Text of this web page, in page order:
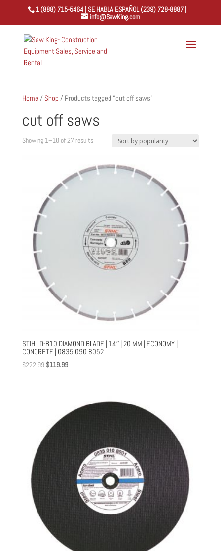
1 (888) 715-5464 | SE HABLA ESPAÑOL (239) 728-8887 |
info@SawKing.com
Home / Shop / Products tagged “cut off saws”
cut off saws
Showing 1–10 of 27 resultsSorted
popularity
STIHL D-B10 DIAMOND BLADE | 14″ | 20 MM | ECONOMY |
CONCRETE | 0835 090 8052
$222.99 Original
$119.99Current